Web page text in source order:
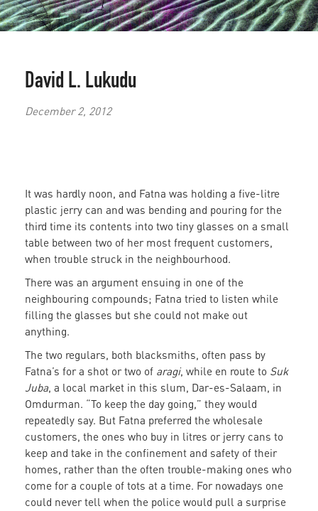
David L. Lukudu
December 2, 2012
It was hardly noon, and Fatna was holding a five-litre
plastic jerry can and was bending and pouring for the
third time its contents into two tiny glasses on a small
table between two of her most frequent customers,
when trouble struck in the neighbourhood.
There was an argument ensuing in one of the
neighbouring compounds; Fatna tried to listen while
filling the glasses but she could not make out
anything.
The two regulars, both blacksmiths, often pass by
Fatna’s for a shot or two of aragi, while en route to Suk
Juba, a local market in this slum, Dar-es-Salaam, in
Omdurman. “To keep the day going,” they would
repeatedly say. But Fatna preferred the wholesale
customers, the ones who buy in litres or jerry cans to
keep and take in the confinement and safety of their
homes, rather than the often trouble-making ones who
come for a couple of tots at a time. For nowadays one
could never tell when the police would pull a surprise